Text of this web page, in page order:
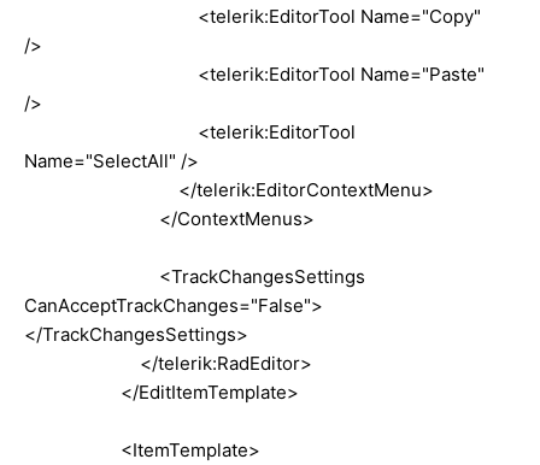
<telerik:EditorTool Name="Copy"
/>
<telerik:EditorTool Name="Paste"
/>
<telerik:EditorTool
Name="SelectAll" />
</telerik:EditorContextMenu>
</ContextMenus>
<TrackChangesSettings
CanAcceptTrackChanges="False">
</TrackChangesSettings>
</telerik:RadEditor>
</EditItemTemplate>
<ItemTemplate>